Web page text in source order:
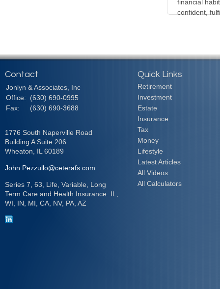
financial
confident,
Contact
Jonlyn & Associates, Inc
Office:
(630) 690-0995
Fax:
(630) 690-3688
1776 South Naperville Road
Building A Suite 206
Wheaton,
IL 60189
John.Pezzullo@ceterafs.com
Series 7, 63, Life, Variable, Long
Term Care and Health Insurance. IL,
WI, IN, MI, CA, NV, PA, AZ
Quick Links
Retirement
Investment
Estate
Insurance
Tax
Money
Lifestyle
Latest Articles
All Videos
All Calculators